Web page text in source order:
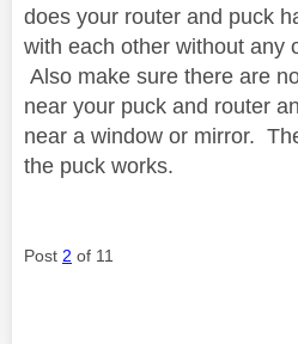
does your router and puck
with each other without any
Also make sure there are
near your puck and router
near a window or mirror.
the puck works.
Post 2 of 11